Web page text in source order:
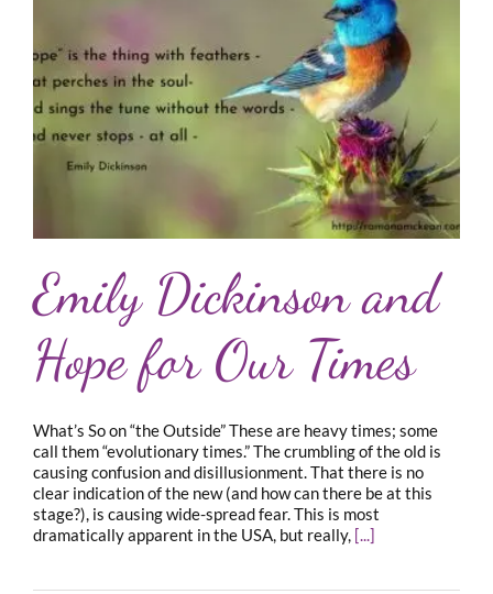
Emily Dickinson and
Hope for Our Times
What’s So on “the Outside” These are heavy times; some
call them “evolutionary times.” The crumbling of the old is
causing confusion and disillusionment. That there is no
clear indication of the new (and how can there be at this
stage?), is causing wide-spread fear. This is most
dramatically apparent in the USA, but really, [...]